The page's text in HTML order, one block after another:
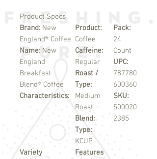
Product Specs
Brand: New
England® Coffee
Name: New
England
Breakfast
Blend® Coffee
Characteristics:
Product:
Coffee
Caffeine:
Regular
Roast /
Type:
Medium
Roast
Blend:
Type:
KCUP
Pack:
24
Count
UPC:
787780
600360
SKU:
500020
2385
Variety
Features